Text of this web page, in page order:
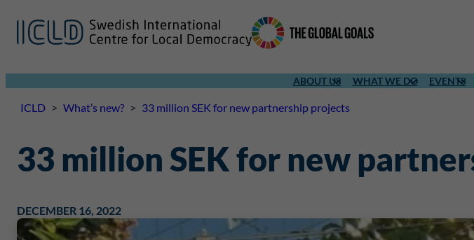
ABOUT US WHAT WE DO EVENTS
ICLD > What’s new? > 33 million SEK for new partnership projects
33 million SEK for new
DECEMBER 16, 2022